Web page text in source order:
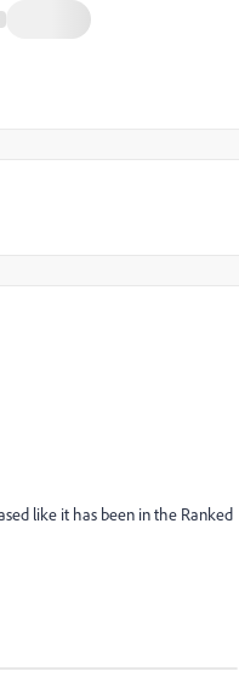
like it has been in the Ranked